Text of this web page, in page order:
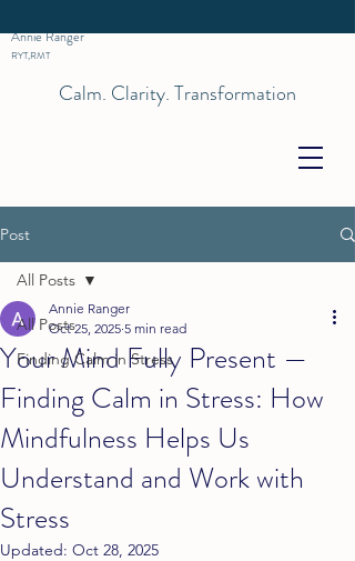
Calm. Clarity. Transformation
Annie Ranger
RYT,RMT
Post
All Posts
Finding Calm in Stress
All Posts
Your Mind Fully Present —
Finding Calm in Stress: How
Mindfulness Helps Us
Understand and Work with
Stress
Annie Ranger
Oct 25, 2025 5 min read
Updated: Oct 28, 2025